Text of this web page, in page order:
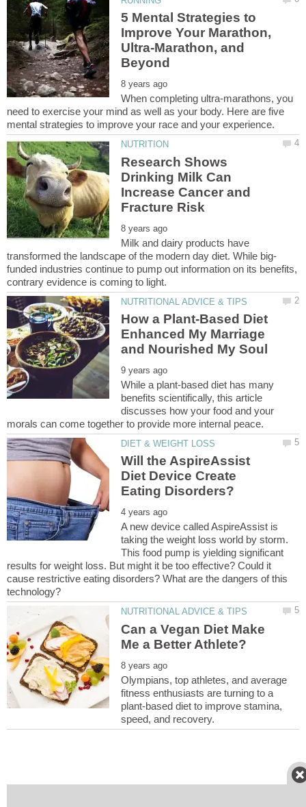
5 Mental Strategies to
Improve Your Marathon,
Ultra-Marathon, and
When completing ultra-marathons, you
need to exercise your mind as well as your body. Here are five
Research Shows
Drinking Milk Can
Increase Cancer and
Milk and dairy products have
funded industries continue to pump out information on its benefits,
How a Plant-Based Diet
Enhanced My Marriage
While a plant-based diet has many
benefits scientifically, this article
discusses how your food and your
Will the AspireAssist
Diet Device Create
A new device called AspireAssist is
taking the weight loss world by storm.
This food pump is yielding significant
results for weight loss. But might it be too effective? Could it
cause restrictive eating disorders? What are the dangers of this
Can a Vegan Diet Make
Olympians, top athletes, and average
fitness enthusiasts are turning to a
plant-based diet to improve stamina,